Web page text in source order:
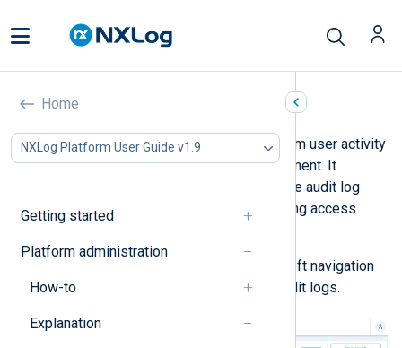
Home
NXLog Platform User Guide v1.9
Getting started
Platform administration
How-to
Explanation
NXLog Platform audit logs
The audit log records NXLog Platform user activity
related to data storage and management. It
includes events such as changing the audit log
retention period, creating or modifying access
from the left navigation
menu to view your organization’s audit logs.